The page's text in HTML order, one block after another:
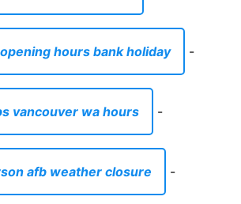
hours bank holiday -
vancouver wa hours -
afb weather closure -